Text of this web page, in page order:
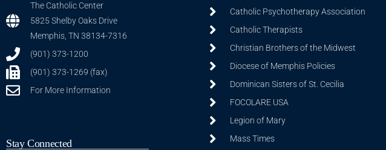
The Catholic Center
5825 Shelby Oaks Drive
Memphis, TN 38134-7316
(901) 373-1200
(901) 373-1269 (fax)
For More Information
Stay Connected
Catholic Psychotherapy Association
Catholic Therapists
Christian Brothers of the Midwest
Diocese of Memphis Policies
Dominican Sisters of St. Cecilia
FOCOLARE USA
Legion of Mary
Mass Times